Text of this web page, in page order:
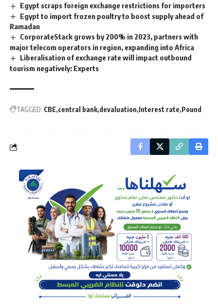
Egypt scraps foreign exchange restrictions for importers
Egypt to import frozen poultry to boost supply ahead of
Ramadan
CorporateStack grows by 200% in 2023, partners with
major telecom operators in region, expanding into Africa
Liberalisation of exchange rate will impact outbound
tourism negatively: Experts
TAGGED: CBE central bank devaluation Interest rate Pound